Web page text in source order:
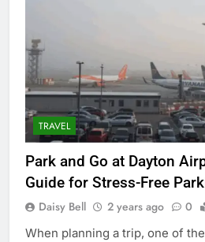
TRAVEL
Park and Go at Dayton
Guide for Stress-Free
Daisy Bell 2 years ago 0
When planning a trip, one of